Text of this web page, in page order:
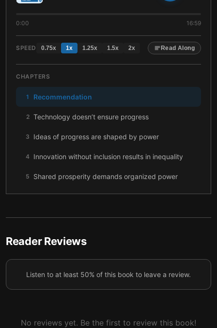
0:00 16:59
SPEED 0.75x 1x 1.25x 1.5x 2x Read Along
CHAPTERS
1 Recommendation
2 Technology doesn’t ensure progress
3 Ideas of progress are shaped by power
4 Innovation without inclusion results in inequality
5 Shared prosperity demands organized power
6 Digital innovation restored the divide
7 Technology must be guided by democracy
Reader Reviews
Listen to at least 50% of this book to leave a review.
No reviews yet. Be the first to review this book!